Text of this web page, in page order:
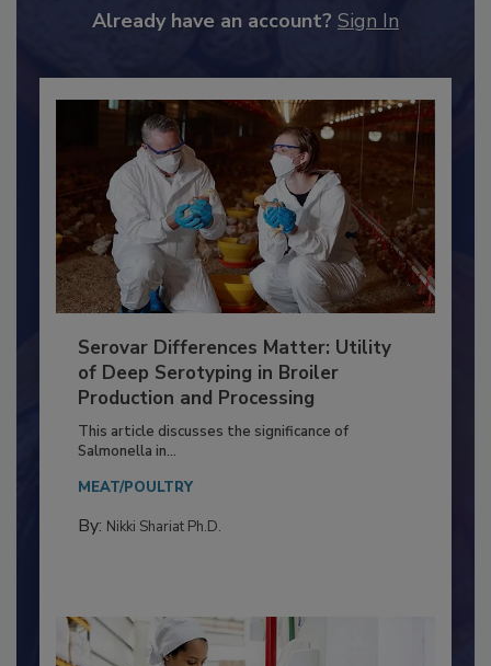
to unlock your recommendations.
Serovar Differences Matter: Utility
Production and Processing
This article discusses the significance of
Salmonella in...
MEAT/POULTRY